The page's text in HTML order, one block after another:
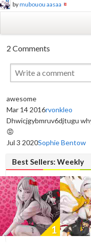
bymubouou aasaa
2 Comments
awesome
Mar 14 2016rvonkleo
Dhwicjgybmruv6djtugu
😡
Jul 3 2020Sophie Bentow
Best Sellers: Weekly
New
1